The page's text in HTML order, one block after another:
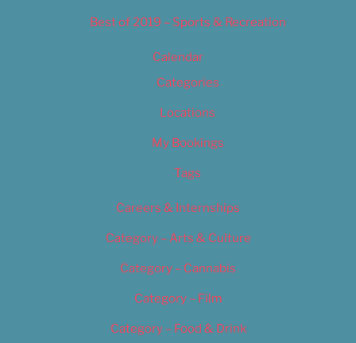
Best of 2019 – Sports & Recreation
Calendar
Categories
Locations
My Bookings
Tags
Careers & Internships
Category – Arts & Culture
Category – Cannabis
Category – Film
Category – Food & Drink